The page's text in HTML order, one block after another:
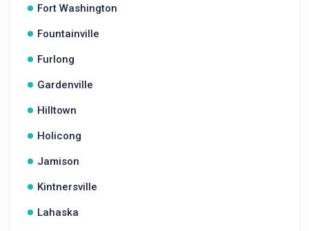
Fort Washington
Fountainville
Furlong
Gardenville
Hilltown
Holicong
Jamison
Kintnersville
Lahaska